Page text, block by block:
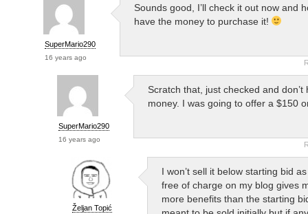
SuperMario290
16 years ago
Sounds good, I’ll check it out now and
have the money to purchase it!
SuperMario290
16 years ago
Scratch that, just checked and don’t
money. I was going to offer a $150
Željan Topić
I won’t sell it below starting bid
free of charge on my blog gives
more benefits than the starting